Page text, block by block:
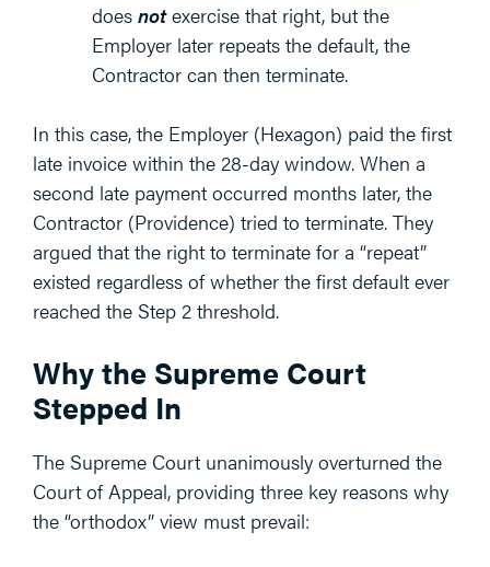
does notexercise that right, but the
Employer later repeats the default, the
Contractor can then terminate.
In this case, the Employer (Hexagon) paid the first
late invoice within the 28-day window. When a
second late payment occurred months later, the
Contractor (Providence) tried to terminate. They
argued that the right to terminate for a “repeat”
existed regardless of whether the first default ever
reached the Step 2 threshold.
Why the Supreme Court
Stepped In
The Supreme Court unanimously overturned the
Court of Appeal, providing three key reasons why
the “orthodox” view must prevail: